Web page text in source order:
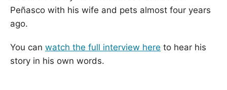
Peñasco with his wife and pets almost four years
ago.
You can watch the full interview here to hear his
story in his own words.